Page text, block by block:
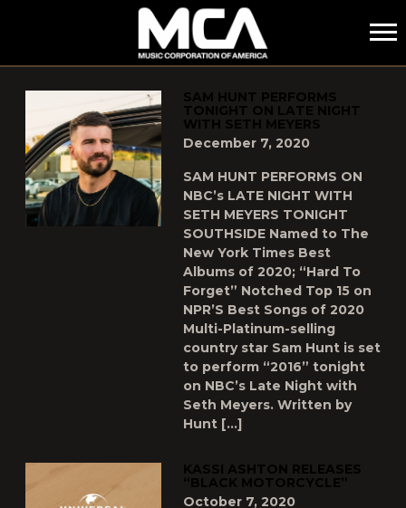
MCA
POSTS TAGGED AS"MCA"
SAM HUNT PERFORMS
TONIGHT ON LATE NIGHT
WITH SETH MEYERS
December 7, 2020
SAM HUNT PERFORMS ON
NBC’s LATE NIGHT WITH
SETH MEYERS TONIGHT
SOUTHSIDE Named to The
New York Times Best
Albums of 2020; “Hard To
Forget” Notched Top 15 on
NPR’S Best Songs of 2020
Multi-Platinum-selling
country star Sam Hunt is set
to perform “2016” tonight
on NBC’s Late Night with
Seth Meyers. Written by
Hunt […]
KASSI ASHTON RELEASES
“BLACK MOTORCYCLE”
October 7, 2020